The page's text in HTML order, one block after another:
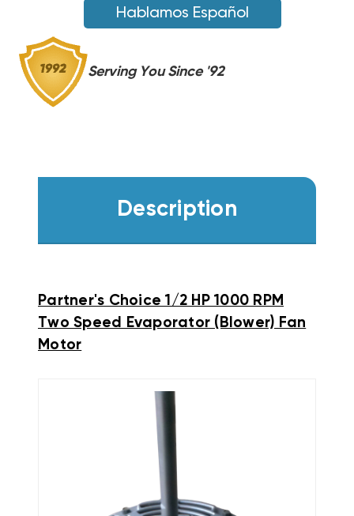
Hablamos Español
Serving You Since '92
Description
Partner's Choice 1/2 HP 1000 RPM
Two Speed Evaporator (Blower) Fan
Motor